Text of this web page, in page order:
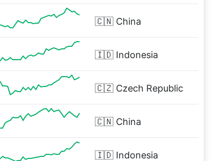
🇨🇳 China
🇮🇩 Indonesia
🇨🇿 Czech Republic
🇨🇳 China
🇮🇩 Indonesia